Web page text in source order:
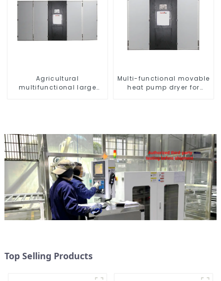
Agricultural
multifunctional large
Multi-functional movable
heat pump dryer for
Top Selling Products